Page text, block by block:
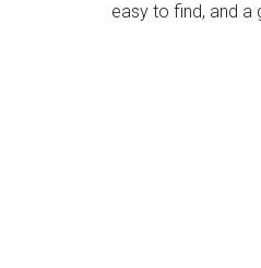
easy to find, and a